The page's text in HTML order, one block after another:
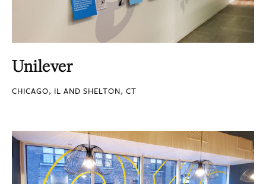
Unilever
CHICAGO, IL AND SHELTON, CT